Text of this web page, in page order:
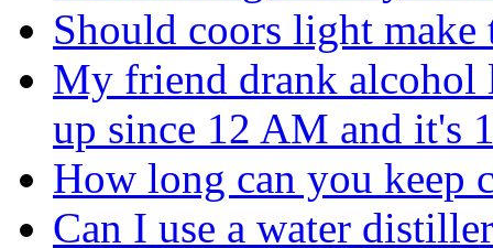
Should coors light make
My friend drank alcohol
up since 12 AM and it's
How long can you keep
Can I use a water